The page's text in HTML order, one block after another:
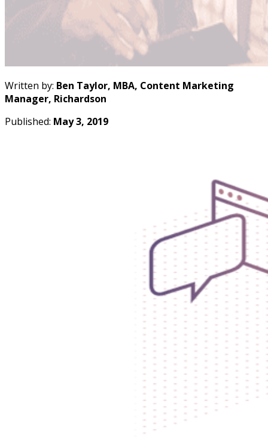
Written by: Ben Taylor, MBA, Content Marketing
Manager, Richardson
Published: May 3, 2019